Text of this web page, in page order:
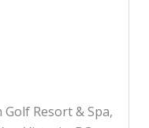
Resort & Spa,